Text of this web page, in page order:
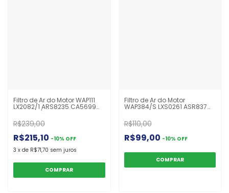
Filtro de Ar do Motor WAP111
LX2082/1 ARS8235 CA5699
C321420/1 41272124 P785352
Iveco Stralis HD 450
R$239,00
R$215,10 -10% OFF
3 x de R$71,70 sem juros
Filtro de Ar do Motor
WAP384/S LXS0261 ASR837
CA9032SY Eletrônico Volvo
Bus
R$110,00
R$99,00 -10% OFF